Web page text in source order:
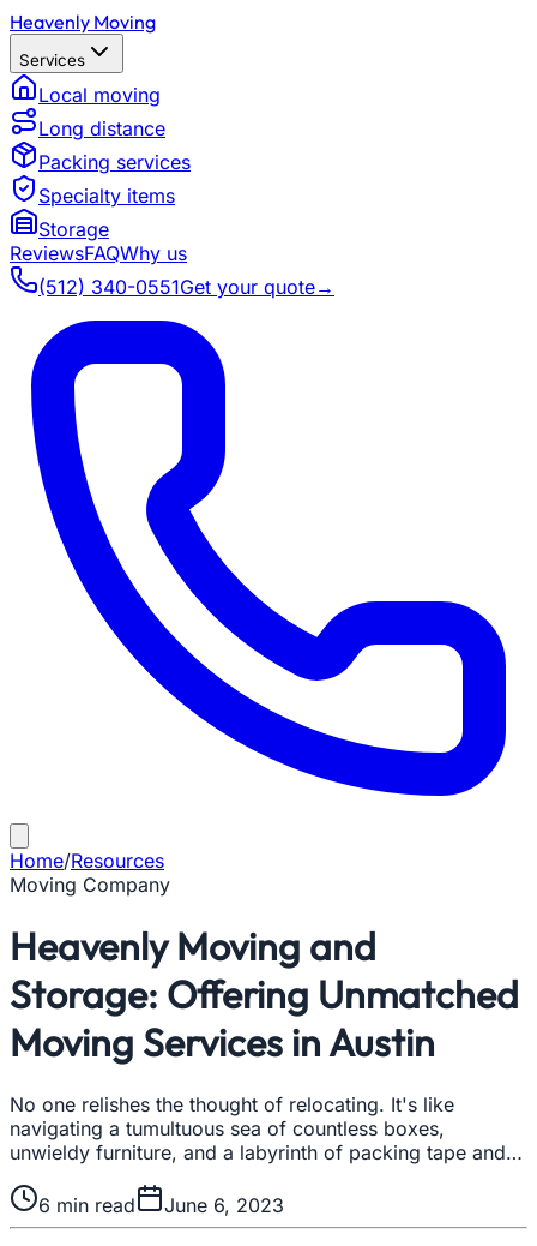
Heavenly Moving
Services
Local moving
Long distance
Packing services
Specialty items
Storage
ReviewsFAQWhy us
(512) 340-0551Get your quote→
Home/Resources
Moving Company
Heavenly Moving and
Storage: Offering Unmatched
Moving Services in Austin
No one relishes the thought of relocating. It's like
navigating a tumultuous sea of countless boxes,
unwieldy furniture, and a labyrinth of packing tape and…
6 min read June 6, 2023